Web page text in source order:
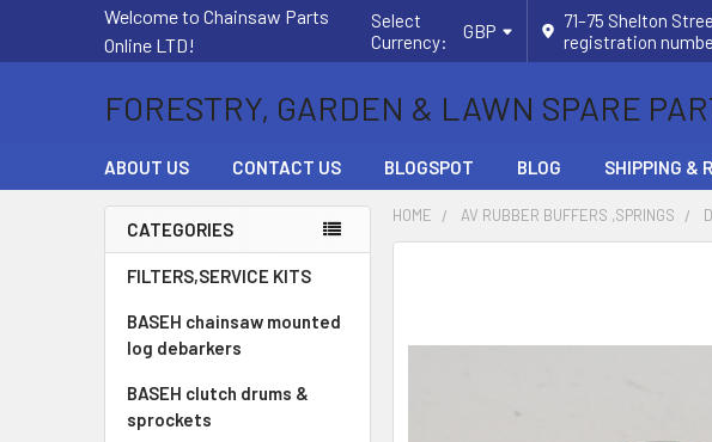
Welcome to Chainsaw Parts
Online LTD!
Select
Currency:
GBP
71–75 Shelton
registration
FORESTRY, GARDEN & LAWN SPARE
ABOUT US CONTACT US BLOGSPOT BLOG SHIPPING &
Sidebar
CATEGORIES
FILTERS,SERVICE KITS
BASEH chainsaw mounted
log debarkers
BASEH clutch drums &
sprockets
HOME AV RUBBER BUFFERS ,SPRINGS